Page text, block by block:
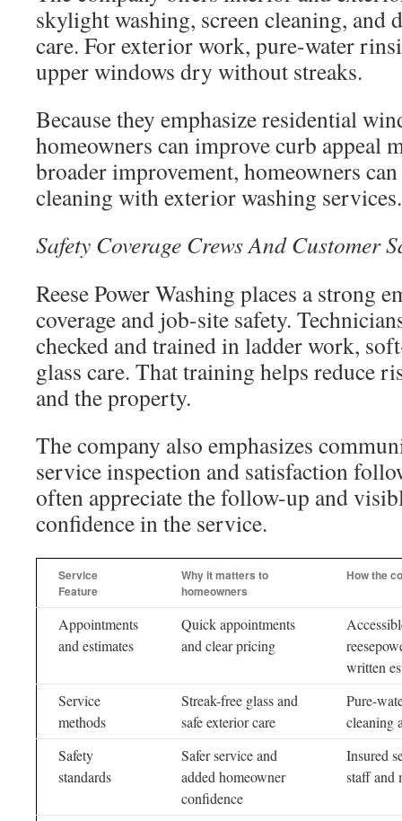
skylight washing, screen cleaning, and
care. For exterior work, pure-water
upper windows dry without streaks.
Because they emphasize residential
homeowners can improve curb appeal
broader improvement, homeowners
cleaning with exterior washing services.
Safety Coverage Crews And Customer
Reese Power Washing places a strong
coverage and job-site safety.
checked and trained in ladder work,
glass care. That training helps reduce
and the property.
The company also emphasizes
service inspection and satisfaction
often appreciate the follow-up and
confidence in the service.
Service
Feature
Why it matters to
homeowners
How the
Appointments
and estimates
Quick appointments
and clear pricing
written
Service
methods
Streak-free glass and
safe exterior care
Pure-
cleaning
Safety
standards
Safer service and
added homeowner
confidence
Insured
staff and